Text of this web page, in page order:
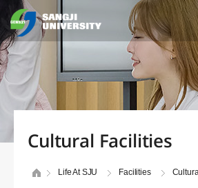
Cultural Facilities
Life At SJU Facilities